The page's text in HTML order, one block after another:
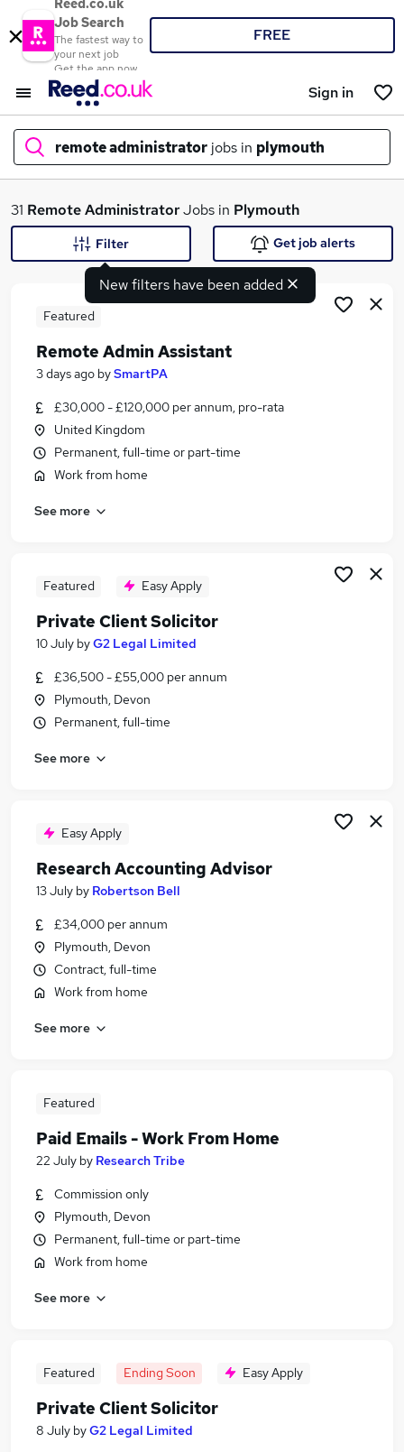
Reed.co.uk
Job Search
The fastest way to
your next job
Get the app now
FREE
Sign in
remote administrator jobs in plymouth
What
Search jobs
Similar searches:
Administrator jobs
Administration jobs
Remote jobs
Remote Administrator Jobs in Birmingham
31 Remote AdministratorJobs in Plymouth
New filters have been added
Filter Get job alerts
Featured
Remote Admin Assistant
3 days ago bySmartPA
£30,000 - £120,000 per annum, pro-rata
United Kingdom
Permanent, full-time or part-time
Work from home
See more
Featured Easy Apply
Private Client Solicitor
10 July byG2 Legal Limited
£36,500 - £55,000 per annum
Plymouth, Devon
Permanent, full-time
See more
Easy Apply
Research Accounting Advisor
13 July by Robertson Bell
£34,000 per annum
Plymouth, Devon
Contract, full-time
Work from home
See more
Featured
Paid Emails - Work From Home
22 July by Research Tribe
Commission only
Plymouth, Devon
Permanent, full-time or part-time
Work from home
See more
Featured Ending Soon Easy Apply
Private Client Solicitor
8 July byG2 Legal Limited